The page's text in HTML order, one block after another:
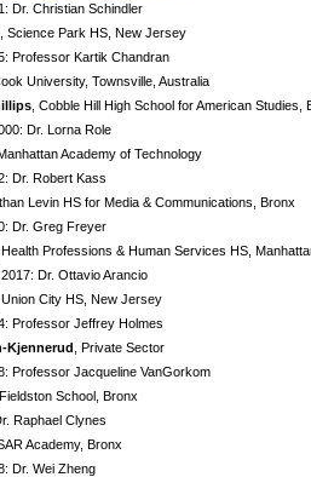
Dr. Christian Schindler
, Science Park HS, New Jersey
Professor Kartik Chandran
University, Townsville, Australia
, Cobble Hill High School for American Studies,
Dr. Lorna Role
Manhattan Academy of Technology
Dr. Robert Kass
Levin HS for Media & Communications, Bronx
Dr. Greg Freyer
, Health Professions & Human Services HS,
Dr. Ottavio Arancio
, Union City HS, New Jersey
Professor Jeffrey Holmes
Kjennerud , Private Sector
Professor Jacqueline VanGorkom
, Fieldston School, Bronx
Raphael Clynes
Academy, Bronx
Dr. Wei Zheng